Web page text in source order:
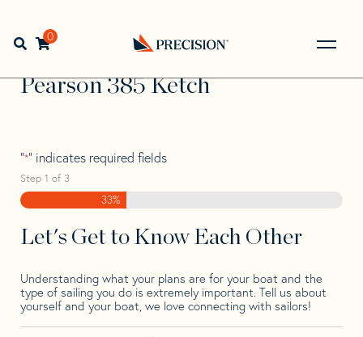
navigation
contentOpen search bar
0
Back
to
Home> >
Pearson
Pearson 385 Ketch
Pearson 385 Ketch
"*" indicates required fields
Step 1 of 3
33%
Let's Get to Know Each Other
Understanding what your plans are for your boat and the
type of sailing you do is extremely important. Tell us about
yourself and your boat, we love connecting with sailors!